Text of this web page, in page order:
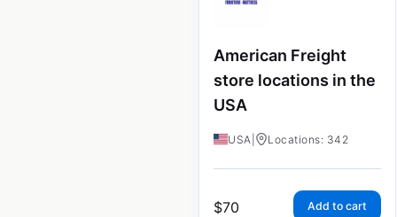
American Freight
store locations in the
USA
USA Locations: 342
$70 Add to cart